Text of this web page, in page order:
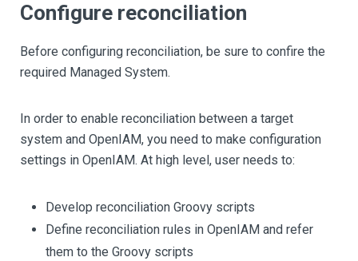
Configure reconciliation
Before configuring reconciliation, be sure to confire the
required Managed System.
In order to enable reconciliation between a target
system and OpenIAM, you need to make configuration
settings in OpenIAM. At high level, user needs to:
Develop reconciliation Groovy scripts
Define reconciliation rules in OpenIAM and refer
them to the Groovy scripts